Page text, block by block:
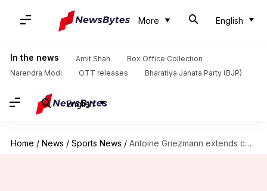
More English
In the news Amit Shah
Box Office Collection
Narendra Modi
OTT releases Bharatiya Janata Party (BJP)
English
Home / News / Sports News / Antoine Griezmann extends contract with Atletico Madrid: Decoding his stats